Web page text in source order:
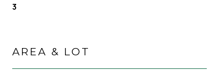
3
AREA & LOT